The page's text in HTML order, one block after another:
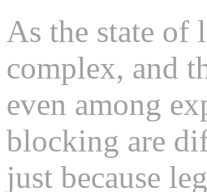
As the state of
complex, and
even among
blocking are
just because